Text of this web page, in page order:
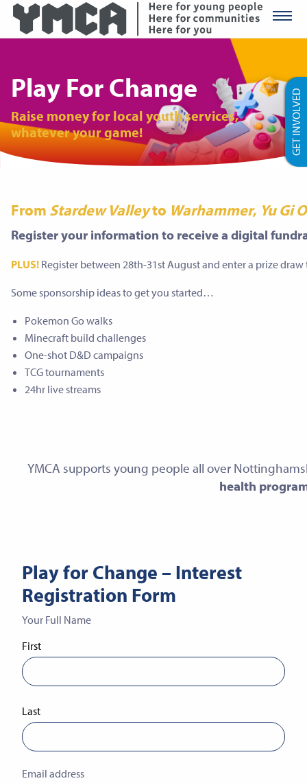
YMCA
GET INVOLVED
Play For Change
Raise money for local youth services,
whatever your game!
From Stardew Valleyto Warhammer, Yu Gi
Register your information to receive a digital
PLUS! Register between 28th-31st August and enter a prize
Some sponsorship ideas to get you started…
Pokemon Go walks
Minecraft build challenges
One-shot D&D campaigns
TCG tournaments
24hr live streams
YMCA supports young people all over
health
Play for Change – Interest
Registration Form
Your Full Name
First
Last
Email address